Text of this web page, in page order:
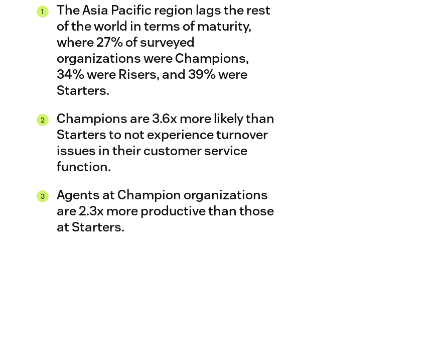
The Asia Pacific region lags the rest
of the world in terms of maturity,
where 27% of surveyed
organizations were Champions,
34% were Risers, and 39% were
Starters.
Champions are 3.6x more likely than
Starters to not experience turnover
issues in their customer service
function.
Agents at Champion organizations
are 2.3x more productive than those
at Starters.